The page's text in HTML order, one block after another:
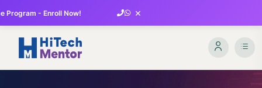
Program - Enroll Now! ×